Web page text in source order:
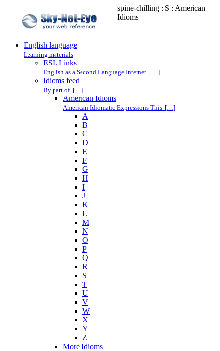
spine-chilling : S : American
Idioms
English language
Learning materials
ESL Links
English as a Second Language Internet […]
Idioms feed
By part of […]
American Idioms
American Idiomatic Expressions This […]
A
B
C
D
E
F
G
H
I
J
K
L
M
N
O
P
Q
R
S
T
U
V
W
X
Y
Z
More Idioms